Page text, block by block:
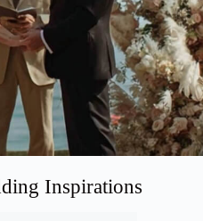
Inspirations